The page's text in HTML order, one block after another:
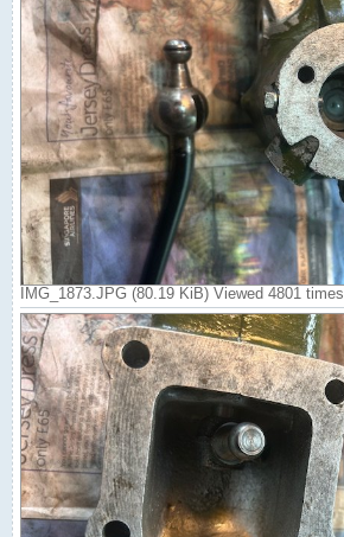
IMG_1873.JPG (80.19 KiB) Viewed 4801 times